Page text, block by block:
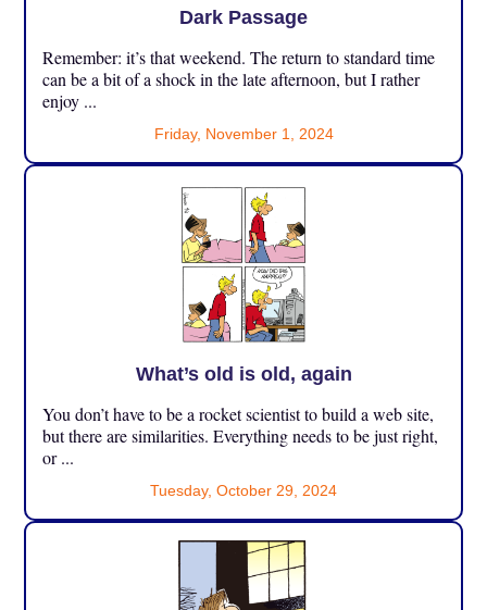
Dark Passage
Remember: it’s that weekend. The return to standard time
can be a bit of a shock in the late afternoon, but I rather
enjoy ...
Friday, November 1, 2024
What’s old is old, again
You don’t have to be a rocket scientist to build a web site,
but there are similarities. Everything needs to be just right,
or ...
Tuesday, October 29, 2024